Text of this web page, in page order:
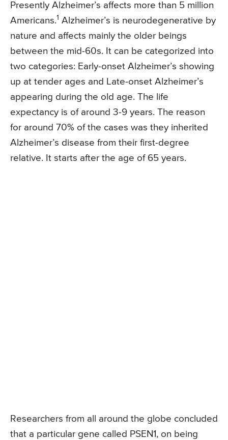
Presently Alzheimer’s affects more than 5 million
Americans.1 Alzheimer’s is neurodegenerative by
nature and affects mainly the older beings
between the mid-60s. It can be categorized into
two categories: Early-onset Alzheimer’s showing
up at tender ages and Late-onset Alzheimer’s
appearing during the old age. The life
expectancy is of around 3-9 years. The reason
for around 70% of the cases was they inherited
Alzheimer’s disease from their first-degree
relative. It starts after the age of 65 years.
Researchers from all around the globe concluded
that a particular gene called PSEN1, on being